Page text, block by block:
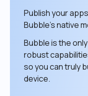
Publish your
Bubble’s native
Bubble is the
robust
so you can truly
device.